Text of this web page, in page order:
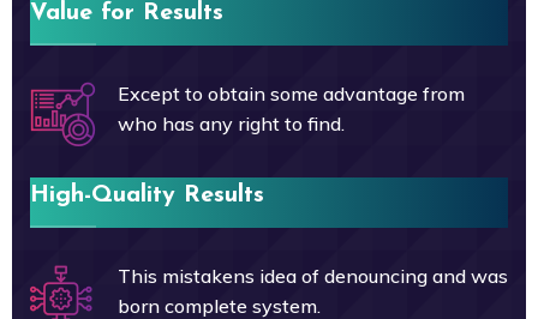
Value for Results
Except to obtain some advantage from
who has any right to find.
High-Quality Results
This mistakens idea of denouncing and was
born complete system.